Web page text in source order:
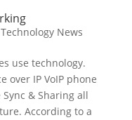
Technology News
use technology.
over IP VoIP phone
Sync & Sharing all
According to a